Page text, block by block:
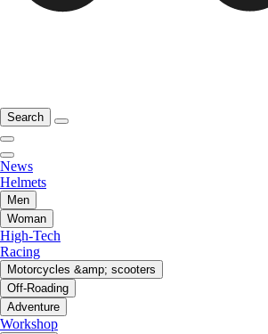
Search
News
Helmets
Men
Woman
High-Tech
Racing
Motorcycles &amp; scooters
Off-Roading
Adventure
Workshop